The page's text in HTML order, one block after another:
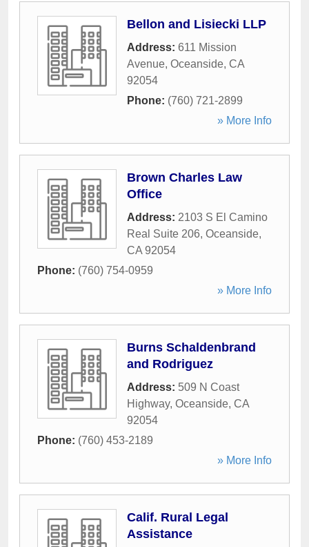
Bellon and Lisiecki LLP
Address: 611 Mission
Avenue, Oceanside, CA
92054
Phone: (760) 721-2899
» More Info
Brown Charles Law
Office
Address: 2103 S El Camino
Real Suite 206, Oceanside,
CA 92054
Phone: (760) 754-0959
» More Info
Burns Schaldenbrand
and Rodriguez
Address: 509 N Coast
Highway, Oceanside, CA
92054
Phone: (760) 453-2189
» More Info
Calif. Rural Legal
Assistance